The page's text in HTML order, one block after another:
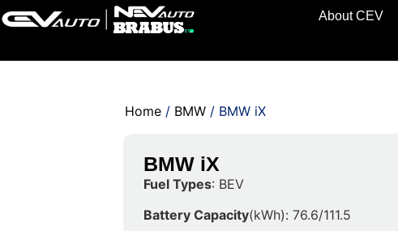
About CEV
Home / BMW / BMW iX
BMW iX
Fuel Types: BEV
Battery Capacity(kWh): 76.6/111.5